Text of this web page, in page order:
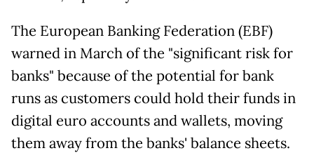
The European Banking Federation (EBF)
warned in March of the "significant risk for
banks" because of the potential for bank
runs as customers could hold their funds in
digital euro accounts and wallets, moving
them away from the banks' balance sheets.